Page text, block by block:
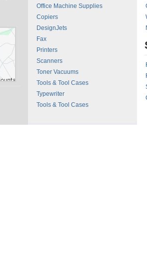
Office Machine Supplies
Copiers
DesignJets
Fax
Printers
Scanners
Toner Vacuums
Tools & Tool Cases
Typewriter
Tools & Tool Cases